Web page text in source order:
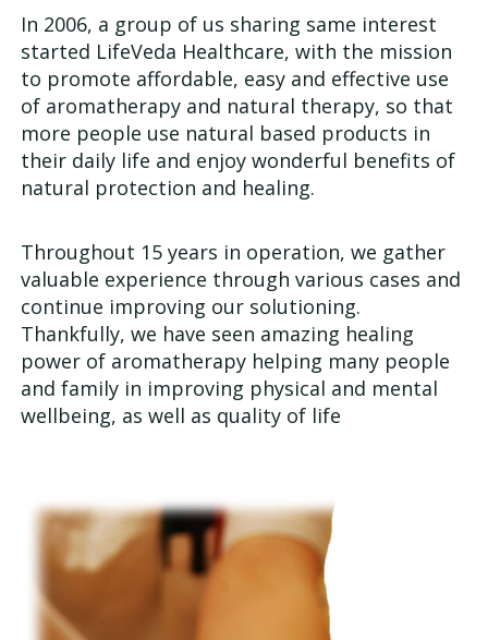
Contact
Us
In 2006, a group of us sharing same interest
started LifeVeda Healthcare, with the mission
to promote affordable, easy and effective use
of aromatherapy and natural therapy, so that
more people use natural based products in
their daily life and enjoy wonderful benefits of
natural protection and healing.
Throughout 15 years in operation, we gather
valuable experience through various cases and
continue improving our solutioning.
Thankfully, we have seen amazing healing
power of aromatherapy helping many people
and family in improving physical and mental
wellbeing, as well as quality of life